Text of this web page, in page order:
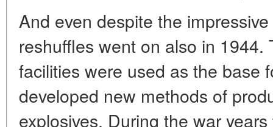
And even despite the
reshuffles went on also in 1944.
facilities were used as the base
developed new methods of
explosives. During the war